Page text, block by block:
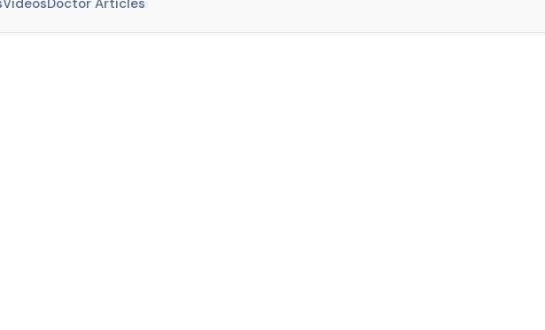
VideosDoctor Articles